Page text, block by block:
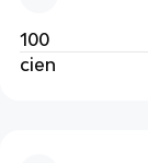
100
cien